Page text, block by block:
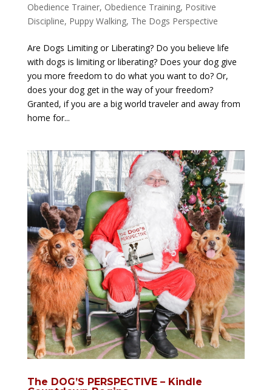
Obedience Trainer, Obedience Training, Positive
Discipline, Puppy Walking, The Dogs Perspective
Are Dogs Limiting or Liberating? Do you believe life
with dogs is limiting or liberating? Does your dog give
you more freedom to do what you want to do? Or,
does your dog get in the way of your freedom?
Granted, if you are a big world traveler and away from
home for...
The DOG’S PERSPECTIVE – Kindle